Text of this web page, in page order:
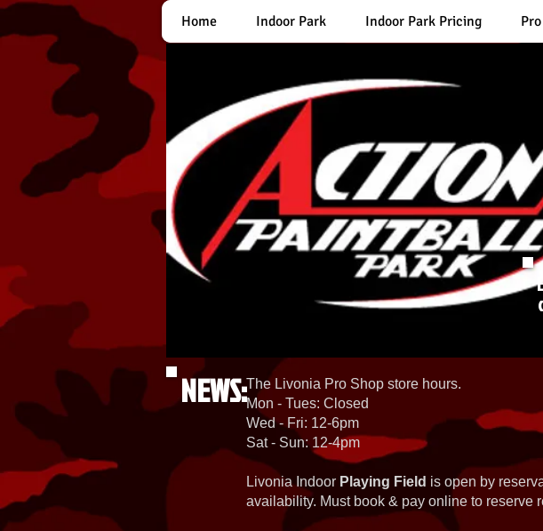
Home Indoor Park Indoor Park Pricing
NEWS:The Livonia Pro Shop store hours.
Mon - Tues: Closed
Wed - Fri: 12-6pm
Sat - Sun: 12-4pm
Livonia Indoor Playing Field is open by
availability. Must book & pay online to reserve